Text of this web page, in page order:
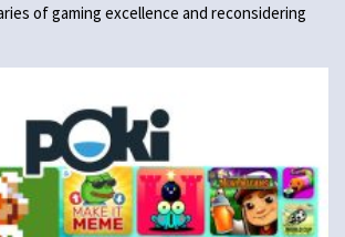
of gaming excellence and reconsidering